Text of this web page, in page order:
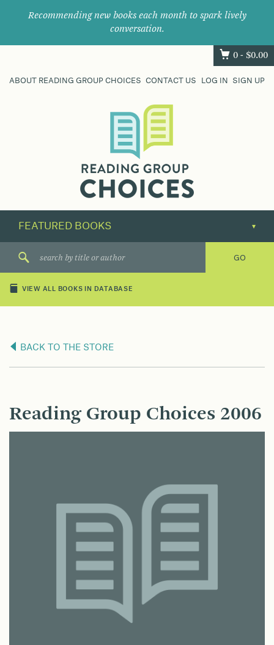
Recommending new books each month to spark lively
conversation.
0 - $0.00
ABOUT READING GROUP CHOICES CONTACT US LOG IN SIGN UP
their
next
great
VIEW ALL BOOKS IN DATABASE
BACK TO THE STORE
Reading Group Choices 2006